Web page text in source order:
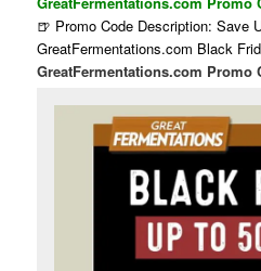
🍺 Promo Code Description: Save
GreatFermentations.com Black
GreatFermentations.com Promo